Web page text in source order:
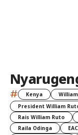
# Kenya
President William
Rais William Ruto
Raila Odinga